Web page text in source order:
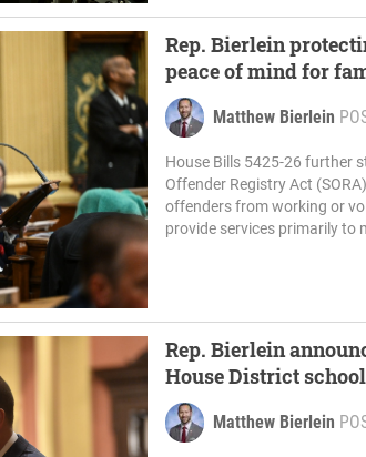
Rep. Bierlein
peace of mind for
plan
Matthew Bierlein
House Bills 5425-26 further
Offender Registry Act
offenders from working or
provide services primarily to
Rep. Bierlein
House District
Matthew Bierlein